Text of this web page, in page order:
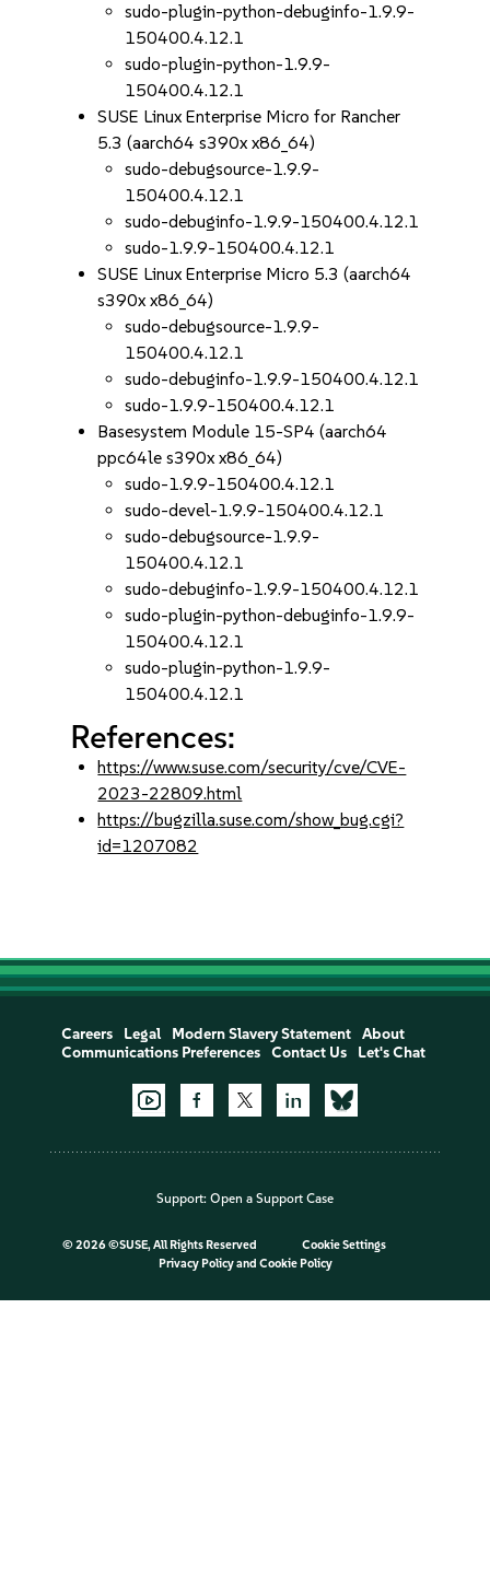
sudo-plugin-python-debuginfo-1.9.9-
150400.4.12.1
sudo-plugin-python-1.9.9-
150400.4.12.1
SUSE Linux Enterprise Micro for Rancher
5.3 (aarch64 s390x x86_64)
sudo-debugsource-1.9.9-
150400.4.12.1
sudo-debuginfo-1.9.9-150400.4.12.1
sudo-1.9.9-150400.4.12.1
SUSE Linux Enterprise Micro 5.3 (aarch64
s390x x86_64)
sudo-debugsource-1.9.9-
150400.4.12.1
sudo-debuginfo-1.9.9-150400.4.12.1
sudo-1.9.9-150400.4.12.1
Basesystem Module 15-SP4 (aarch64
ppc64le s390x x86_64)
sudo-1.9.9-150400.4.12.1
sudo-devel-1.9.9-150400.4.12.1
sudo-debugsource-1.9.9-
150400.4.12.1
sudo-debuginfo-1.9.9-150400.4.12.1
sudo-plugin-python-debuginfo-1.9.9-
150400.4.12.1
sudo-plugin-python-1.9.9-
150400.4.12.1
References:
https://www.suse.com/security/cve/CVE-
2023-22809.html
https://bugzilla.suse.com/show_bug.cgi?
id=1207082
Careers Legal Modern Slavery Statement
About
Communications Preferences
Contact Us Let's Chat
Support: Open a Support Case
© 2026 ©SUSE, All Rights Reserved
Cookie Settings
Privacy Policyand Cookie Policy